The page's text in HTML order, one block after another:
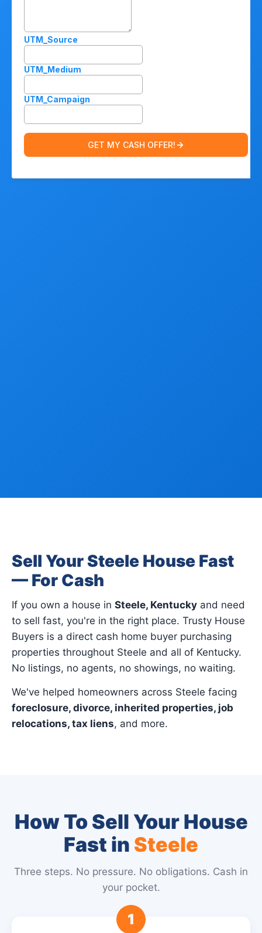
Sell Your Steele House Fast
— For Cash
If you own a house in Steele, Kentucky and need
to sell fast, you're in the right place. Trusty House
Buyers is a direct cash home buyer purchasing
properties throughout Steele and all of Kentucky.
No listings, no agents, no showings, no waiting.
We've helped homeowners across Steele facing
foreclosure, divorce, inherited properties, job
relocations, tax liens, and more.
How To Sell Your House
Fast in Steele
Three steps. No pressure. No obligations. Cash in
your pocket.
1